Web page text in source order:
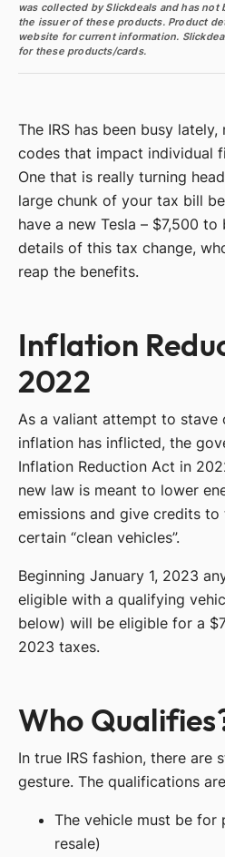
was collected by Slickdeals and has
the issuer of these products. Product
website for current information.
for these products/cards.
The IRS has been busy
codes that impact individual
One that is really turning
large chunk of your tax bill
have a new Tesla – $7,500
details of this tax change,
reap the benefits.
Inflation
2022
As a valiant attempt to
inflation has inflicted, the
Inflation Reduction Act in
new law is meant to lower
emissions and give credits
certain “clean vehicles”.
Beginning January 1, 2023
eligible with a qualifying
below) will be eligible for a
2023 taxes.
Who
In true IRS fashion, there are
gesture. The qualifications
The vehicle must be for
resale)